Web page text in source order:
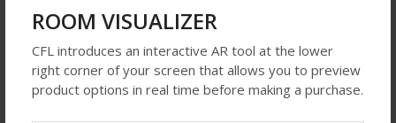
ROOM VISUALIZER
CFL introduces an interactive AR tool at the lower
right corner of your screen that allows you to preview
product options in real time before making a purchase.
your space responsibly.
Latest Reviews